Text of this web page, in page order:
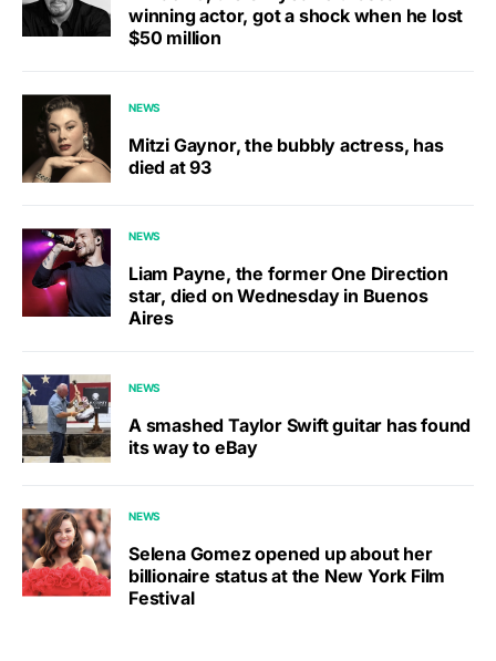
winning actor, got a shock when he lost
$50 million
NEWS
Mitzi Gaynor, the bubbly actress, has
died at 93
NEWS
Liam Payne, the former One Direction
star, died on Wednesday in Buenos
Aires
NEWS
A smashed Taylor Swift guitar has found
its way to eBay
NEWS
Selena Gomez opened up about her
billionaire status at the New York Film
Festival